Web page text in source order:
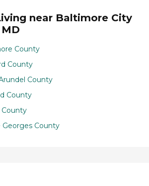
near Baltimore City
County
County
County
County
County
Georges County